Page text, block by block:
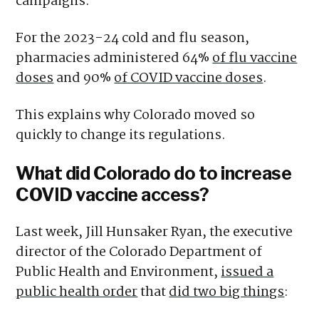
For the 2023-24 cold and flu season,
pharmacies administered 64%of flu vaccine
dosesand 90%of COVID vaccine doses.
This explains why Colorado moved so
quickly to change its regulations.
What did Colorado do to increase
COVID vaccine access?
Last week, Jill Hunsaker Ryan, the executive
director of the Colorado Department of
Public Health and Environment,issued a
public health orderthatdid two big things: